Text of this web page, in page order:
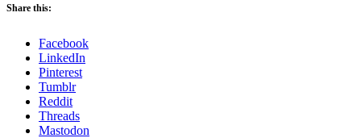
Share this:
Facebook
LinkedIn
Pinterest
Tumblr
Reddit
Threads
Mastodon